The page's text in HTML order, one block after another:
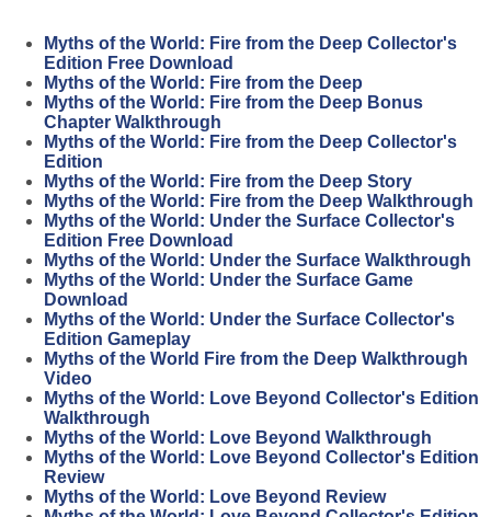
Myths of the World: Fire from the Deep Collector's
Edition Free Download
Myths of the World: Fire from the Deep
Myths of the World: Fire from the Deep Bonus
Chapter Walkthrough
Myths of the World: Fire from the Deep Collector's
Edition
Myths of the World: Fire from the Deep Story
Myths of the World: Fire from the Deep Walkthrough
Myths of the World: Under the Surface Collector's
Edition Free Download
Myths of the World: Under the Surface Walkthrough
Myths of the World: Under the Surface Game
Download
Myths of the World: Under the Surface Collector's
Edition Gameplay
Myths of the World Fire from the Deep Walkthrough
Video
Myths of the World: Love Beyond Collector's Edition
Walkthrough
Myths of the World: Love Beyond Walkthrough
Myths of the World: Love Beyond Collector's Edition
Review
Myths of the World: Love Beyond Review